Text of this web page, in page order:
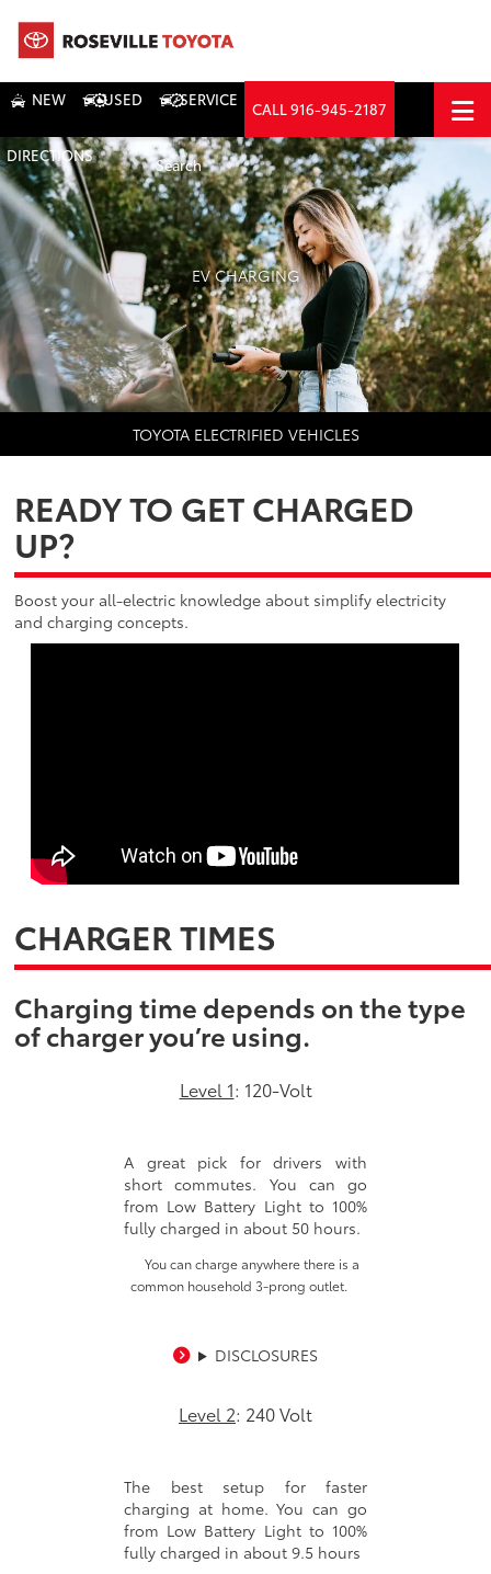
NEW USED SERVICE CALL916-945-2187
DIRECTIONS Search
EV CHARGING
TOYOTA ELECTRIFIED VEHICLES
READY TO GET CHARGED
UP?
Boost your all-electric knowledge about simplify electricity
and charging concepts.
CHARGER TIMES
Charging time depends on the type
of charger you’re using.
Level 1: 120-Volt
A great pick for drivers with
short commutes. You can go
from Low Battery Light to 100%
fully charged in about 50 hours.
You can charge anywhere there is a
common household 3-prong outlet.
DISCLOSURES
Level 2: 240 Volt
The best setup for faster
charging at home. You can go
from Low Battery Light to 100%
fully charged in about 9.5 hours